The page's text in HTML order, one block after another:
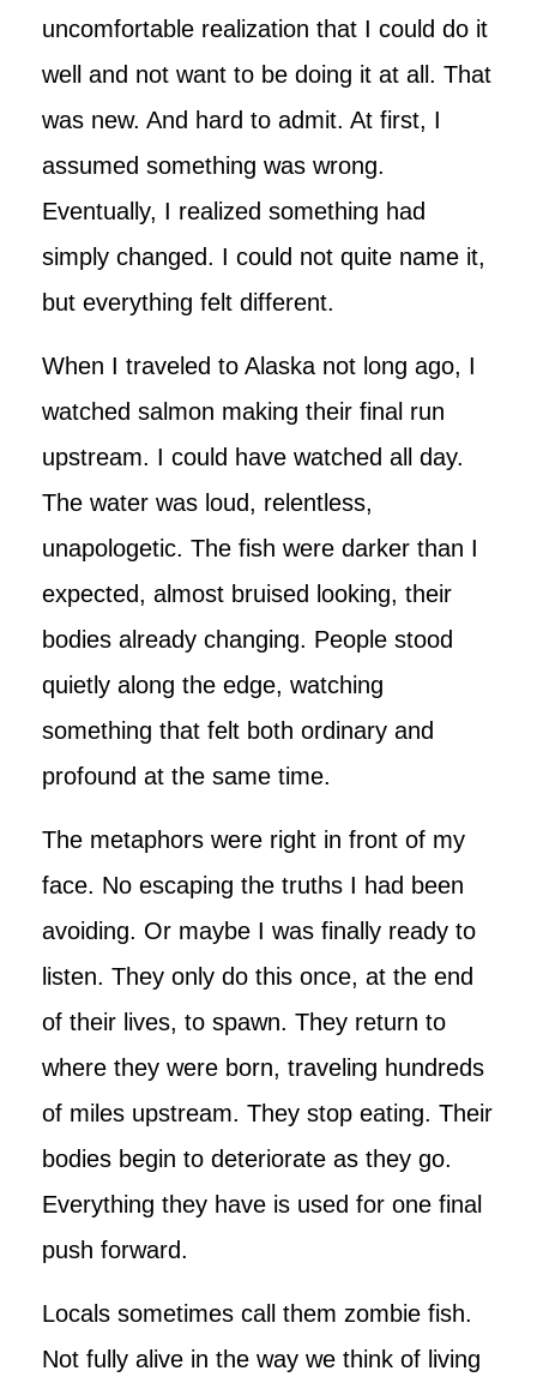
uncomfortable realization that I could do it
well and not want to be doing it at all. That
was new. And hard to admit. At first, I
assumed something was wrong.
Eventually, I realized something had
simply changed. I could not quite name it,
but everything felt different.
When I traveled to Alaska not long ago, I
watched salmon making their final run
upstream. I could have watched all day.
The water was loud, relentless,
unapologetic. The fish were darker than I
expected, almost bruised looking, their
bodies already changing. People stood
quietly along the edge, watching
something that felt both ordinary and
profound at the same time.
The metaphors were right in front of my
face. No escaping the truths I had been
avoiding. Or maybe I was finally ready to
listen. They only do this once, at the end
of their lives, to spawn. They return to
where they were born, traveling hundreds
of miles upstream. They stop eating. Their
bodies begin to deteriorate as they go.
Everything they have is used for one final
push forward.
Locals sometimes call them zombie fish.
Not fully alive in the way we think of living